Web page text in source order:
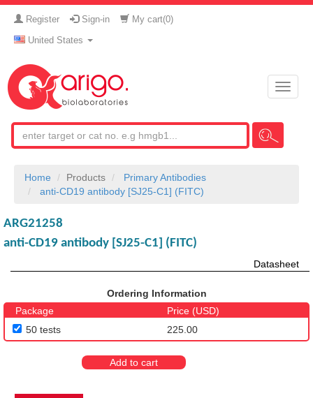
Register Sign-in My cart(0)
United States
Toggle
Home Products
Primary Antibodies
anti-CD19 antibody [SJ25-C1] (FITC)
ARG21258
anti-CD19 antibody [SJ25-C1] (FITC)
Datasheet
Ordering Information
Package
Price (USD)
50 tests
225.00
Add to cart